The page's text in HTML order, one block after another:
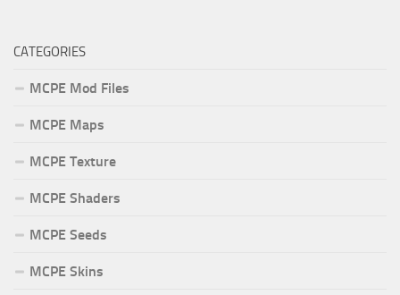
CATEGORIES
MCPE Mod Files
MCPE Maps
MCPE Texture
MCPE Shaders
MCPE Seeds
MCPE Skins